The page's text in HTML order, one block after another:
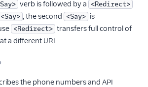
verb is followed by a <Redirect>
<Say> , the second <Say> is
<Redirect> transfers full control of
a different URL.
the phone numbers and API